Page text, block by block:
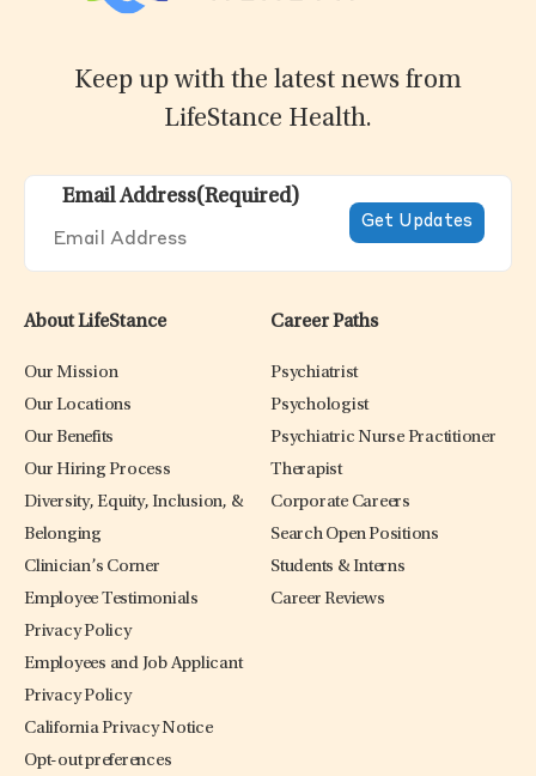
Keep up with the latest news from
LifeStance Health.
Email Address(Required)
About LifeStance
Our Mission
Our Locations
Our Benefits
Our Hiring Process
Diversity, Equity, Inclusion, &
Belonging
Clinician’s Corner
Employee Testimonials
Privacy Policy
Employees and Job Applicant
Privacy Policy
California Privacy Notice
Opt-out preferences
Career Paths
Psychiatrist
Psychologist
Psychiatric Nurse Practitioner
Therapist
Corporate Careers
Search Open Positions
Students & Interns
Career Reviews